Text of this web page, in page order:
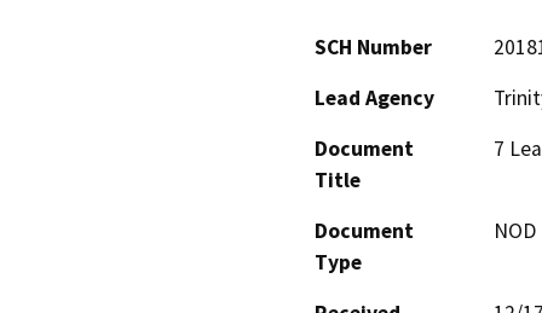
SCH Number
Lead Agency
Document
Title
7
Document
Type